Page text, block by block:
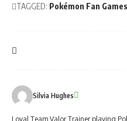
TAGGED: Pokémon Fan Games
Silvia Hughes
Loyal Team Valor Trainer playing